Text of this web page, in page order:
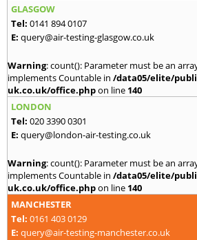
GLASGOW
Tel: 0141 894 0107
E: query@air-testing-glasgow.co.uk
Warning: count(): Parameter must be an
implements Countable in /data05/elite/
uk.co.uk/office.phpon line 140
LONDON
Tel: 020 3390 0301
E: query@london-air-testing.co.uk
Warning: count(): Parameter must be an
implements Countable in /data05/elite/
uk.co.uk/office.phpon line 140
MANCHESTER
Tel: 0161 403 0129
E: query@air-testing-manchester.co.uk